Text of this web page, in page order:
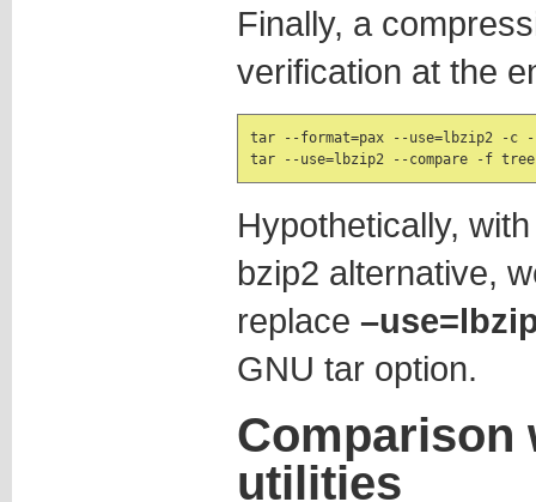
Finally, a
verification at the
tar --format=pax --use=lbzip2 -c
Hypothetically,
bzip2 alternative,
replace
GNU tar option.
Comparison
utilities